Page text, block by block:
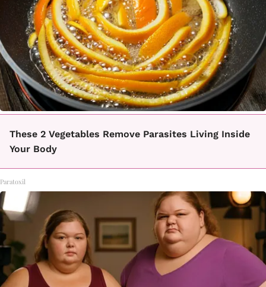
These 2 Vegetables Remove Parasites Living Inside
Your Body
Paratoxil